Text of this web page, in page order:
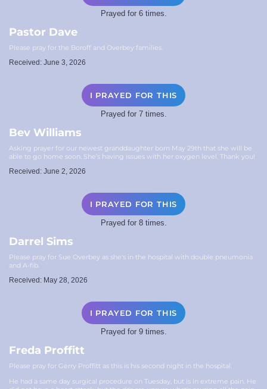
Prayed for 6 times.
Pastor Dave
Please pray for the Boroff and Overbey families.
Received: June 3, 2026
I PRAYED FOR THIS
Prayed for 7 times.
Bev Williams
Asking prayer for our newest granddaughter born May 29th that she will be
able to go home soon. She’s having issues with her oxygen level. Thank you!
Received: June 2, 2026
I PRAYED FOR THIS
Prayed for 8 times.
Darrel Sims
Please pray for Sue Overbey as she's in the hospital with double pneumonia
and A-fib.
Received: May 28, 2026
I PRAYED FOR THIS
Prayed for 9 times.
Freda Proffitt
Please pray for Gerry Proffitt as this is his second night in the hospital.
He had a same day surgical procedure on Tuesday, but is in extreme pain. He